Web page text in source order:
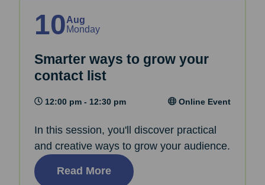
10Aug
Monday
Smarter ways to grow your
contact list
12:00 pm - 12:30 pm Online Event
In this session, you'll discover practical
and creative ways to grow your audience.
Read More